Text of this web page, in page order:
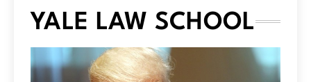
YALE LAW SCHOOL